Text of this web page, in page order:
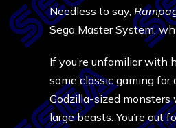
Needless to say,
Sega Master System,
If you’re unfamiliar with
some classic gaming for
Godzilla-sized
large beasts. You’re